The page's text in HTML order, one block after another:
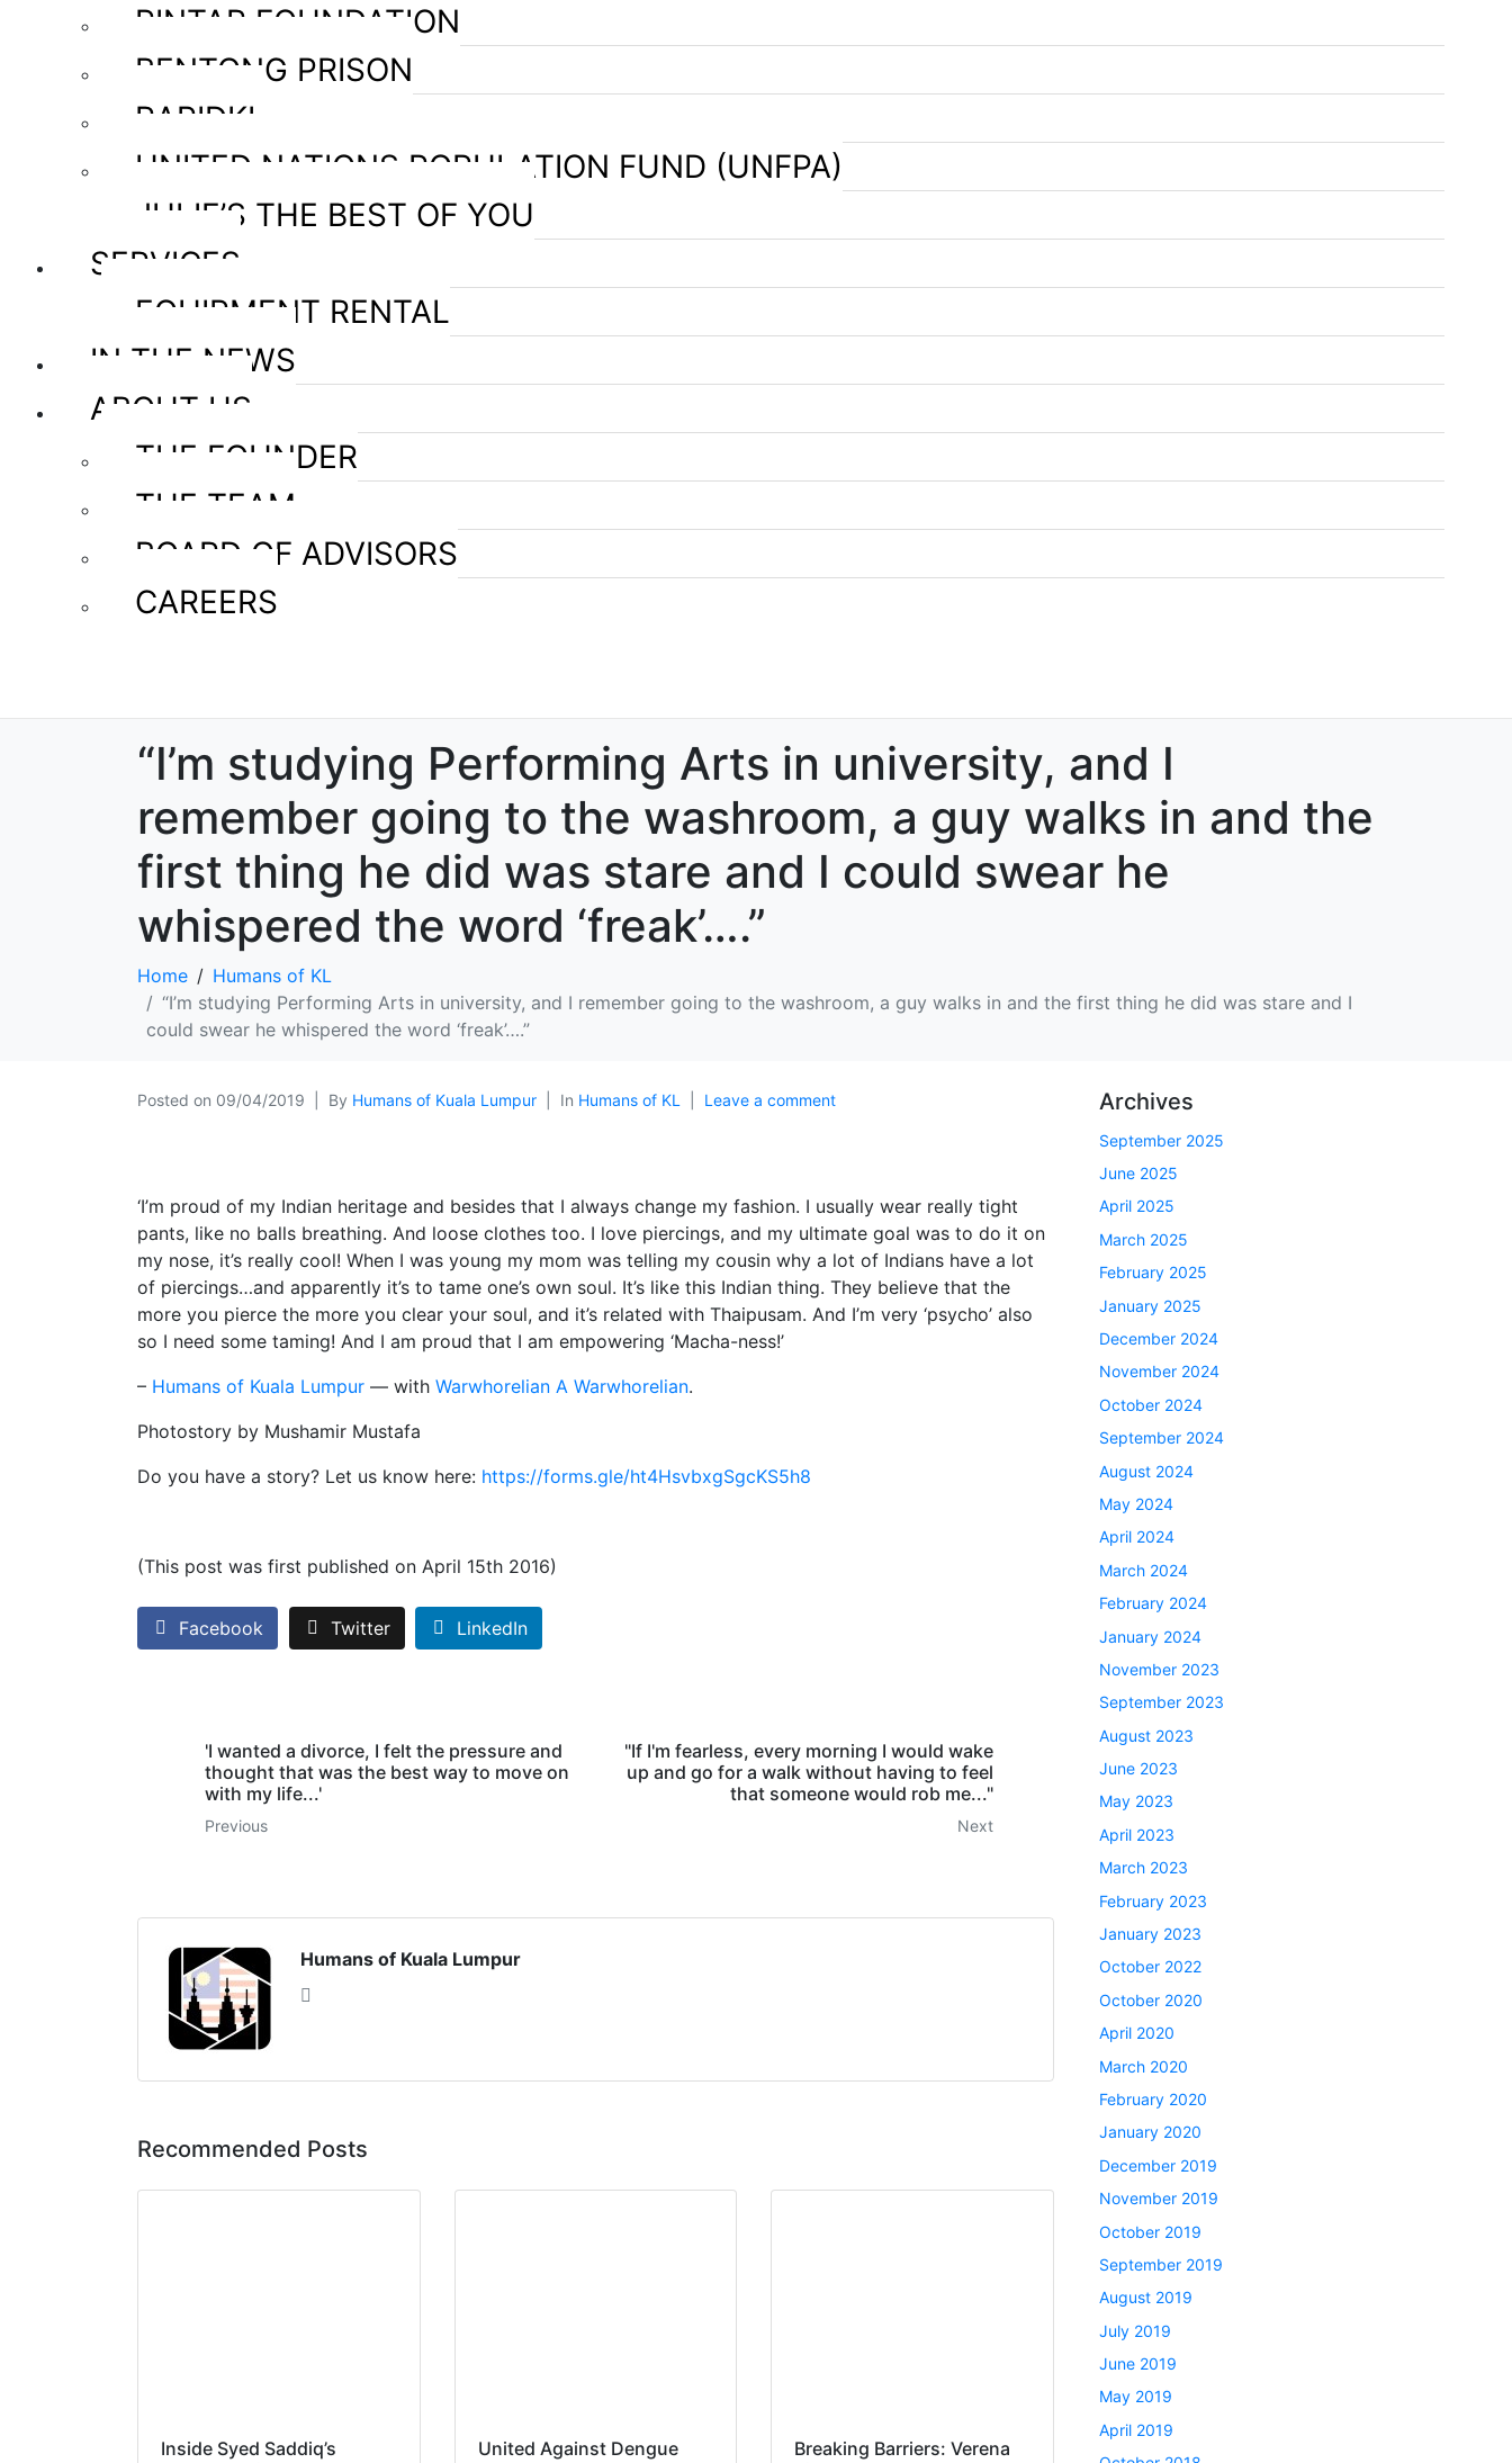
PINTAR FOUNDATION
BENTONG PRISON
RAPIDKL
UNITED NATIONS POPULATION FUND (UNFPA)
JULIE’S THE BEST OF YOU
SERVICES
EQUIPMENT RENTAL
IN THE NEWS
ABOUT US
THE FOUNDER
THE TEAM
BOARD OF ADVISORS
CAREERS
“I’m studying Performing Arts in university, and I
remember going to the washroom, a guy walks in and the
first thing he did was stare and I could swear he
whispered the word ‘freak’….”
Home
Humans of KL
“I’m studying Performing Arts in university, and I remember going to the washroom, a guy walks in and the first thing he did was stare and I
could swear he whispered the word ‘freak’….”
Posted on 09/04/2019 By Humans of Kuala Lumpur In Humans of KL Leave a comment
‘I’m proud of my Indian heritage and besides that I always change my fashion. I usually wear really tight
pants, like no balls breathing. And loose clothes too. I love piercings, and my ultimate goal was to do it on
my nose, it’s really cool! When I was young my mom was telling my cousin why a lot of Indians have a lot
of piercings…and apparently it’s to tame one’s own soul. It’s like this Indian thing. They believe that the
more you pierce the more you clear your soul, and it’s related with Thaipusam. And I’m very ‘psycho’ also
so I need some taming! And I am proud that I am empowering ‘Macha-ness!’
– Humans of Kuala Lumpur — with Warwhorelian A Warwhorelian.
Photostory by Mushamir Mustafa
Do you have a story? Let us know here: https://forms.gle/ht4HsvbxgSgcKS5h8
(This post was first published on April 15th 2016)
Facebook Twitter LinkedIn
'I wanted a divorce, I felt the pressure and
thought that was the best way to move on
with my life...'
Previous
"If I'm fearless, every morning I would wake
up and go for a walk without having to feel
that someone would rob me..."
Next
Humans of Kuala Lumpur
Recommended Posts
Inside Syed Saddiq’s
United Against Dengue
Breaking Barriers: Verena
Archives
September 2025
June 2025
April 2025
March 2025
February 2025
January 2025
December 2024
November 2024
October 2024
September 2024
August 2024
May 2024
April 2024
March 2024
February 2024
January 2024
November 2023
September 2023
August 2023
June 2023
May 2023
April 2023
March 2023
February 2023
January 2023
October 2022
October 2020
April 2020
March 2020
February 2020
January 2020
December 2019
November 2019
October 2019
September 2019
August 2019
July 2019
June 2019
May 2019
April 2019